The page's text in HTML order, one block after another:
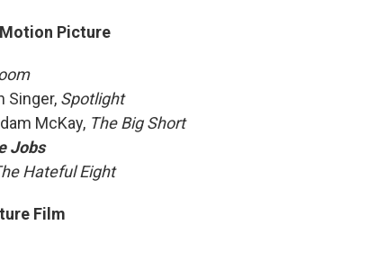
Picture
Singer, Spotlight
McKay, The Big Short
Jobs
Hateful Eight
Film